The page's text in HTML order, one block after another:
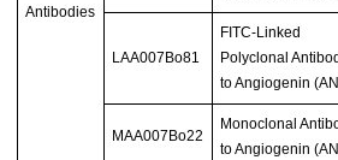
Antibodies
LAA007Bo81
FITC-Linked
Polyclonal
to Angiogenin
MAA007Bo22
Monoclonal
to Angiogenin